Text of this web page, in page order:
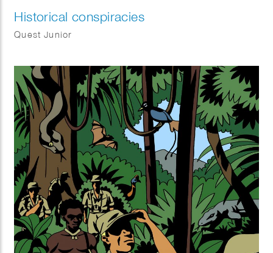
Historical conspiracies
Quest Junior